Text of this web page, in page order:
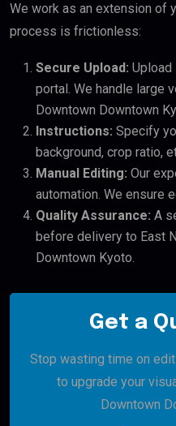
We work as an extension of
process is frictionless:
Secure Upload: Upload
portal. We handle large
Downtown Downtown
Instructions: Specify
background, crop ratio,
Manual Editing: Our
automation. We ensure
Quality Assurance: A
before delivery to East
Downtown Kyoto.
Get a
Stop wasting time on
to upgrade your
Downtown